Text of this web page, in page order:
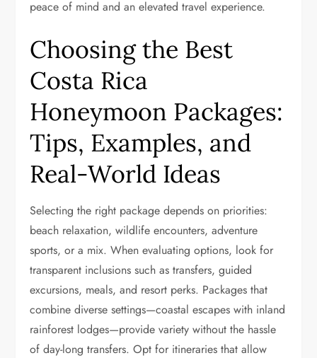
peace of mind and an elevated travel experience.
Choosing the Best
Costa Rica
Honeymoon Packages:
Tips, Examples, and
Real-World Ideas
Selecting the right package depends on priorities:
beach relaxation, wildlife encounters, adventure
sports, or a mix. When evaluating options, look for
transparent inclusions such as transfers, guided
excursions, meals, and resort perks. Packages that
combine diverse settings—coastal escapes with inland
rainforest lodges—provide variety without the hassle
of day-long transfers. Opt for itineraries that allow